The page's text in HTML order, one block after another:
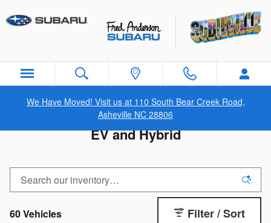
We Have Moved! Visit us at 110 South Bear Creek Road,
Asheville NC 28806
EV and Hybrid
60 Vehicles Filter / Sort